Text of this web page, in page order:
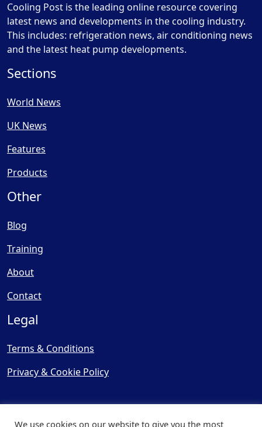
Cooling Post is the leading online resource covering
latest news and developments in the cooling industry.
This includes: refrigeration news, air conditioning news
and the latest heat pump developments.
Sections
World News
UK News
Features
Products
Other
Blog
Training
About
Contact
Legal
Terms & Conditions
Privacy & Cookie Policy
We use cookies on our website to give you the most